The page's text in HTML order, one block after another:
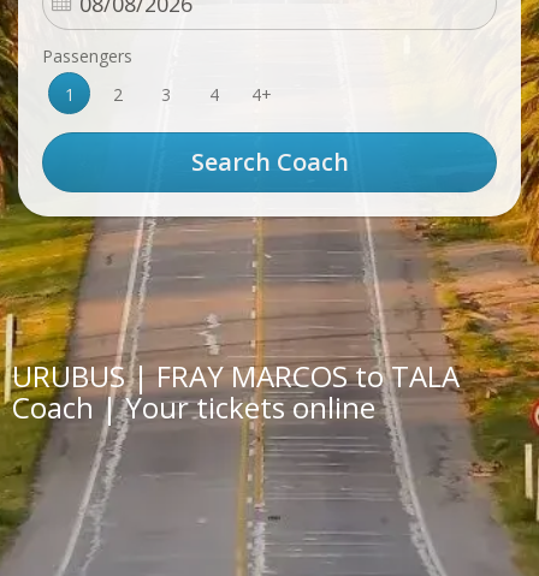
Passengers
1
2 3 4 4+
URUBUS | FRAY MARCOS to TALA
Coach | Your tickets online